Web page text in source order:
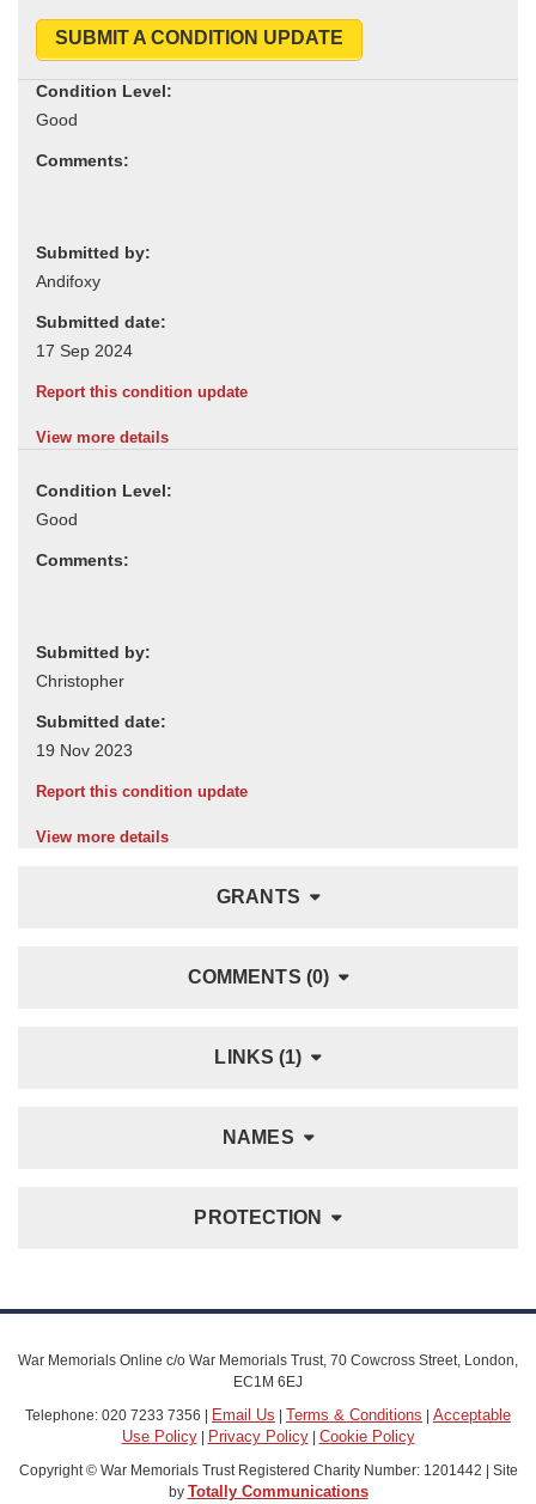
SUBMIT A CONDITION UPDATE
Condition Level:
Comments:
Submitted by:
Submitted date:
Report this condition update
View more details
Condition Level:
Comments:
Submitted by:
Submitted date:
Report this condition update
View more details
GRANTS
COMMENTS (0)
LINKS (1)
NAMES
PROTECTION
War Memorials Online c/o War Memorials Trust, 70 Cowcross Street, London,
EC1M 6EJ
Telephone: 020 7233 7356 |
Email Us Terms & Conditions
Acceptable
Use Policy| Privacy Policy| Cookie Policy
Copyright © War Memorials Trust Registered Charity Number: 1201442 | Site
by Totally Communications